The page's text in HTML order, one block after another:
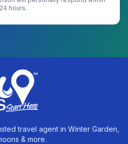
24 hours.
travel agent in Winter Garden,
& more.